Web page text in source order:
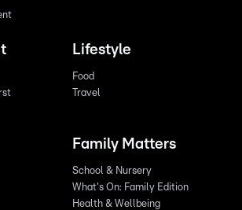
Lifestyle
Food
Travel
Family Matters
School & Nursery
What's On: Family Edition
Health & Wellbeing